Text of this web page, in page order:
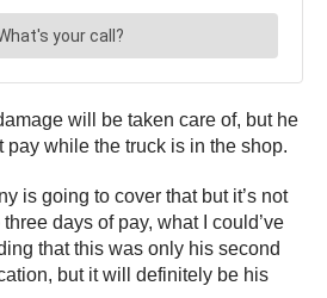
will be taken care of, but he
while the truck is in the shop.
is going to cover that but it’s not
days of pay, what I could’ve
that this was only his second
but it will definitely be his